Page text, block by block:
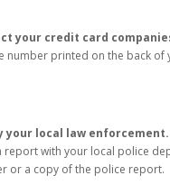
your credit card
number printed on the back of
your local law enforcement.
report with your local police
or a copy of the police report.